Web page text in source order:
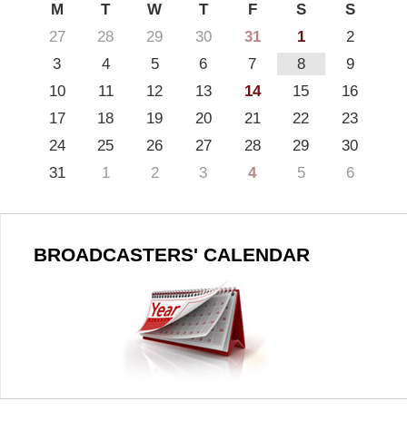
M
T W T F S
S
27
28 29 30 31 1
2
3
4 5 6 7 8
9
10
11 12 13 14 15
16
17
18 19 20 21 22
23
24
25 26 27 28 29
30
31
1 2 3 4 5 6
BROADCASTERS' CALENDAR